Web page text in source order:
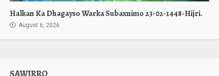
Halkan Ka Dhagayso Warka Subaxnimo 23-02-1448-Hijri.
August 6, 2026
SAWIRRO